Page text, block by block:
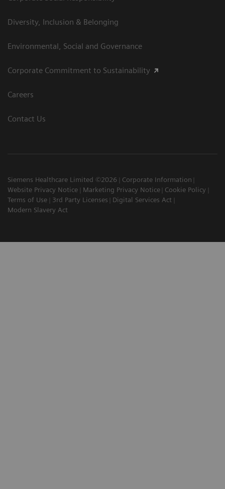
Diversity, Inclusion & Belonging
Environmental, Social and Governance
Corporate Commitment to Sustainability
Careers
Contact Us
Siemens Healthcare Limited ©2026
Corporate Information
Website Privacy Notice
Marketing Privacy Notice
Cookie Policy
Terms of Use
3rd Party Licenses
Digital Services Act
Modern Slavery Act